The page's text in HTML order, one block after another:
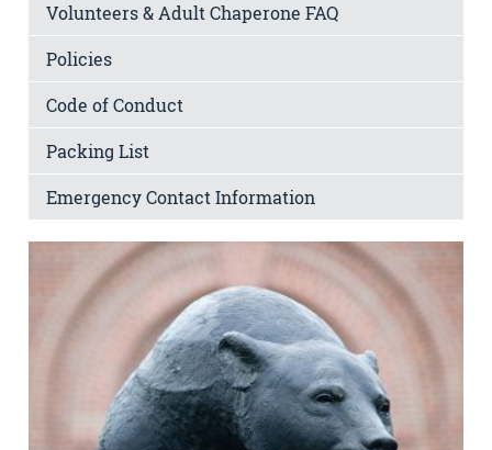
Volunteers & Adult Chaperone FAQ
Policies
Code of Conduct
Packing List
Emergency Contact Information